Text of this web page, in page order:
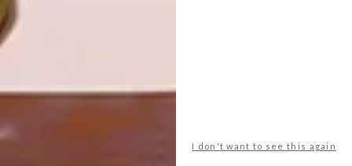
I don't want to see this again